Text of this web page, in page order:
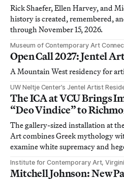
Rick Shaefer, Ellen Harvey, and
history is created, remembered,
through November 15, 2026.
Museum of Contemporary Art
Open Call 2027: Jentel
A Mountain West residency for
UW Neltje Center’s Jentel Artist
The ICA at VCU Brings
“Deo Vindice” to
The gallery-sized installation at
Art combines Greek mythology
examine white supremacy and
Institute for Contemporary Art,
Mitchell Johnson: New